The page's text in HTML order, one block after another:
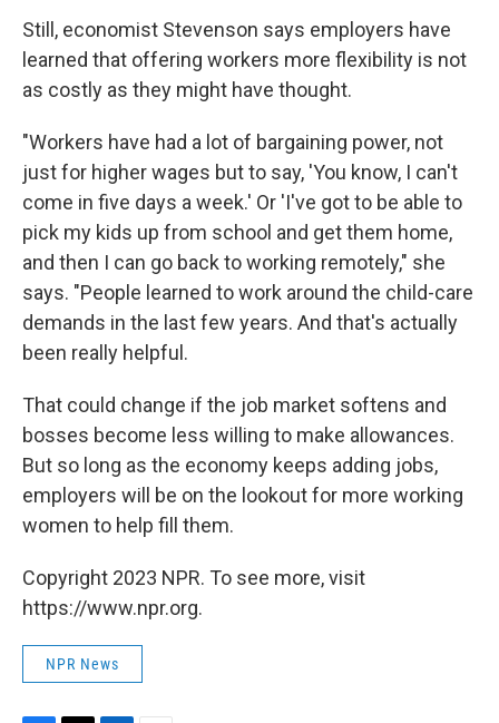
Still, economist Stevenson says employers have
learned that offering workers more flexibility is not
as costly as they might have thought.
"Workers have had a lot of bargaining power, not
just for higher wages but to say, 'You know, I can't
come in five days a week.' Or 'I've got to be able to
pick my kids up from school and get them home,
and then I can go back to working remotely," she
says. "People learned to work around the child-care
demands in the last few years. And that's actually
been really helpful.
That could change if the job market softens and
bosses become less willing to make allowances.
But so long as the economy keeps adding jobs,
employers will be on the lookout for more working
women to help fill them.
Copyright 2023 NPR. To see more, visit
https://www.npr.org.
NPR News